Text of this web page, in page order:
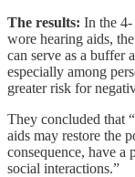
The results: In the
wore hearing aids,
can serve as a buffer
especially among
greater risk for
They concluded that
aids may restore the
consequence, have
social interactions.”